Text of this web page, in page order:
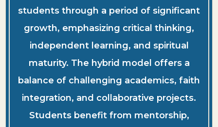
students through a period of significant
growth, emphasizing critical thinking,
independent learning, and spiritual
maturity. The hybrid model offers a
balance of challenging academics, faith
integration, and collaborative projects.
Students benefit from mentorship,